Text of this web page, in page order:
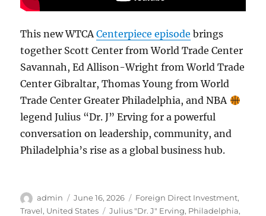
This new WTCACenterpiece episode brings
together Scott Center from World Trade Center
Savannah, Ed Allison-Wright from World Trade
Center Gibraltar, Thomas Young from World
Trade Center Greater Philadelphia, and NBA
legend Julius “Dr. J” Erving for a powerful
conversation on leadership, community, and
Philadelphia’s rise as a global business hub.
Author
admin
Posted
on
June 16, 2026 Categories
Foreign Direct Investment,
Travel, United States Tags
Julius "Dr. J" Erving, Philadelphia,